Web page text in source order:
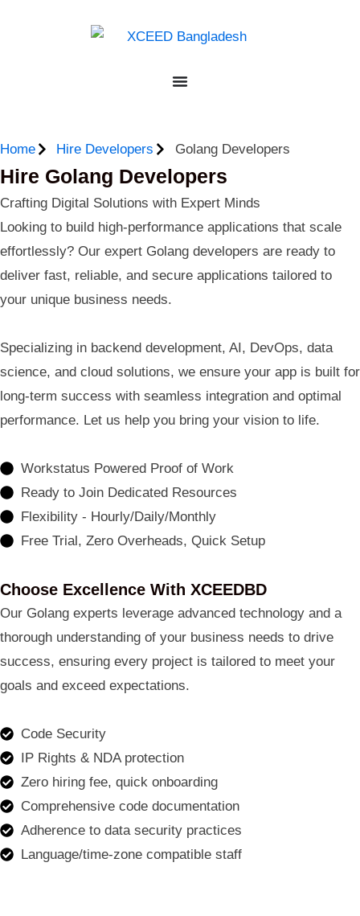
Home Hire Developers Golang Developers
Hire Golang Developers
Crafting Digital Solutions with Expert Minds
Looking to build high-performance applications that scale
effortlessly? Our expert Golang developers are ready to
deliver fast, reliable, and secure applications tailored to
your unique business needs.
Specializing in backend development, AI, DevOps, data
science, and cloud solutions, we ensure your app is built for
long-term success with seamless integration and optimal
performance. Let us help you bring your vision to life.
Workstatus Powered Proof of Work
Ready to Join Dedicated Resources
Flexibility - Hourly/Daily/Monthly
Free Trial, Zero Overheads, Quick Setup
Choose Excellence With XCEEDBD
Our Golang experts leverage advanced technology and a
thorough understanding of your business needs to drive
success, ensuring every project is tailored to meet your
goals and exceed expectations.
Code Security
IP Rights & NDA protection
Zero hiring fee, quick onboarding
Comprehensive code documentation
Adherence to data security practices
Language/time-zone compatible staff